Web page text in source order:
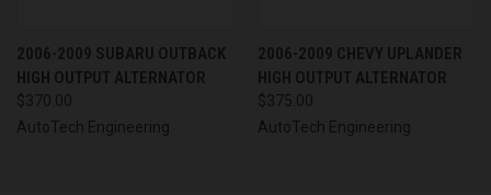
2006-2009 SUBARU OUTBACK
HIGH OUTPUT ALTERNATOR
$370.00
AutoTech Engineering
2006-2009 CHEVY UPLANDER
HIGH OUTPUT ALTERNATOR
$375.00
AutoTech Engineering